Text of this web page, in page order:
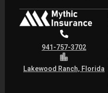
941-757-3702
Lakewood Ranch, Florida